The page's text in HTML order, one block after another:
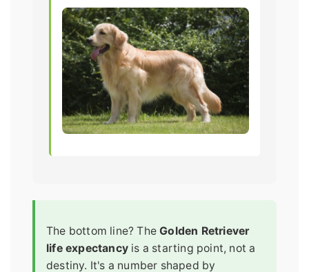
The bottom line? TheGolden Retriever
life expectancy is a starting point, not a
destiny. It's a number shaped by